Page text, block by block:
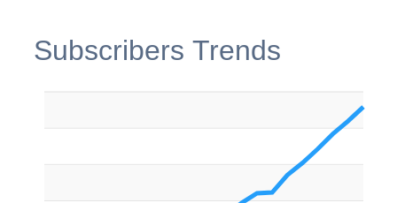
Subscribers Trends